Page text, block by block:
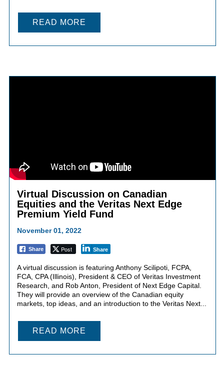
READ MORE
Virtual Discussion on Canadian
Equities and the Veritas Next Edge
Premium Yield Fund
November 01, 2022
Share Post Share
A virtual discussion is featuring Anthony Scilipoti, FCPA,
FCA, CPA (Illinois), President & CEO of Veritas Investment
Research, and Rob Anton, President of Next Edge Capital.
They will provide an overview of the Canadian equity
markets, top ideas, and an introduction to the Veritas Next...
READ MORE